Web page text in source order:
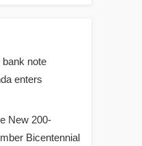
note
enters
New 200-
Bicentennial